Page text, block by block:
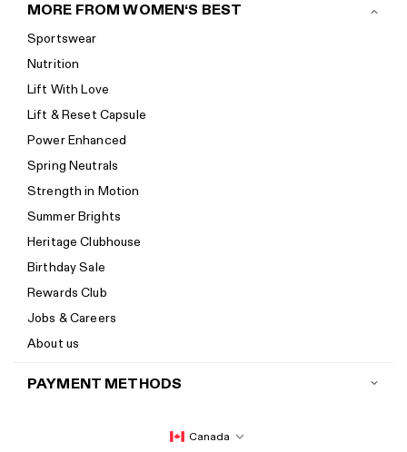
Shipping
Return policy
Start a return
Track your order
Help Center
Size guide
Calorie Calculator
Imprint
Accessibility
Accessibility Statement
New to Women's Best? Start here
MORE FROM WOMEN‘S BEST
Sportswear
Nutrition
Lift With Love
Lift & Reset Capsule
Power Enhanced
Spring Neutrals
Strength in Motion
Summer Brights
Heritage Clubhouse
Birthday Sale
Rewards Club
Jobs & Careers
About us
PAYMENT METHODS
Canada